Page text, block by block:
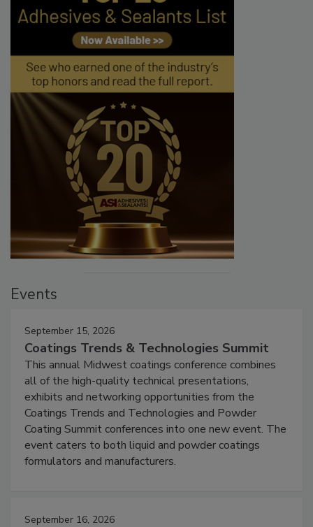
Events
September 15, 2026
Coatings Trends & Technologies Summit
This annual Midwest coatings conference combines
all of the high-quality technical presentations,
exhibits and networking opportunities from the
Coatings Trends and Technologies and Powder
Coating Summit conferences into one new event. The
event caters to both liquid and powder coatings
formulators and manufacturers.
September 16, 2026